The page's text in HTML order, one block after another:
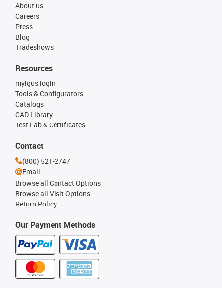
About us
Careers
Press
Blog
Tradeshows
Our Payment Methods
Resources
myigus login
Tools & Configurators
Catalogs
CAD Library
Test Lab & Certificates
Contact
(800) 521-2747
Email
Browse all Contact Options
Browse all Visit Options
Return Policy